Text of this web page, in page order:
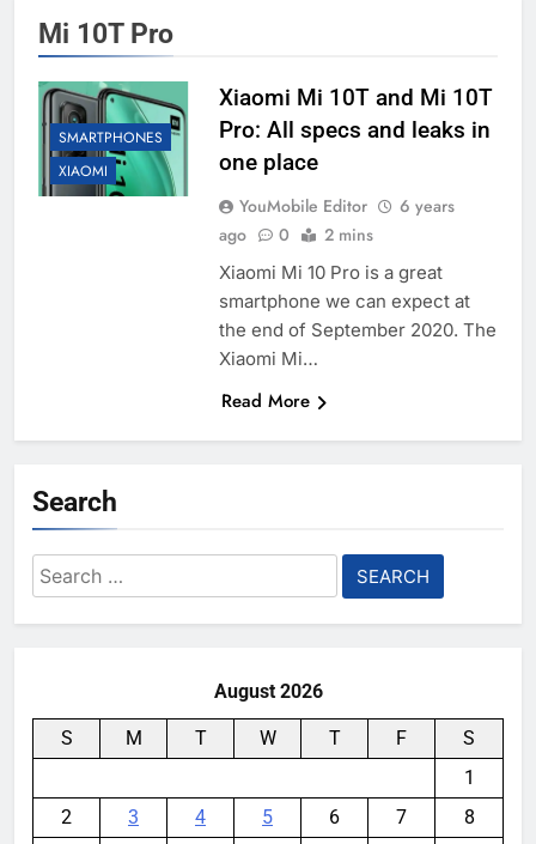
Mi 10T Pro
SMARTPHONES
XIAOMI
Xiaomi Mi 10T and Mi 10T
Pro: All specs and leaks in
one place
YouMobile Editor
6 years
ago
0 2 mins
Xiaomi Mi 10 Pro is a great
smartphone we can expect at
the end of September 2020. The
Xiaomi Mi…
Read More
Search
Search
for:
August 2026
S M T W T F
S
1
2
3 4 5 6 7
8